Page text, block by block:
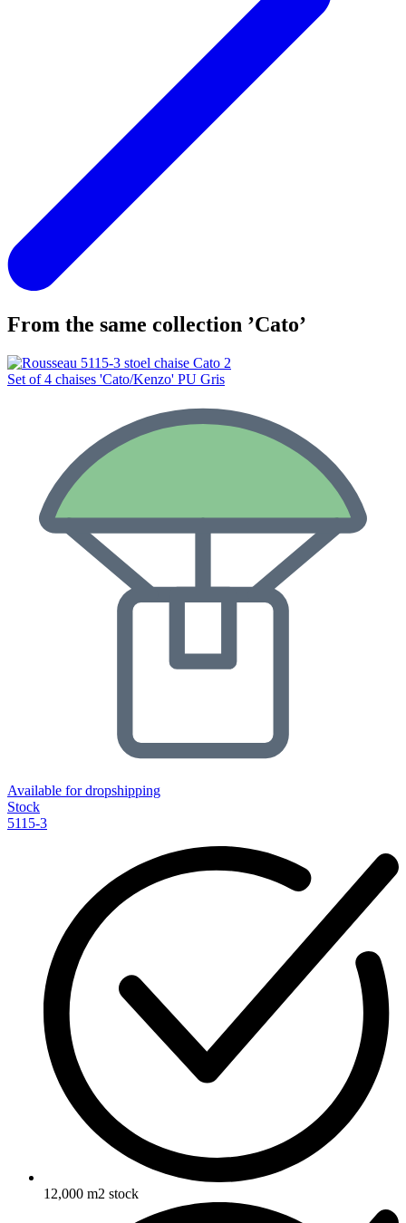
From the same collection ’Cato’
Set of 4 chaises 'Cato/Kenzo' PU Gris
Available for dropshipping
Stock
5115-3
12,000 m2 stock